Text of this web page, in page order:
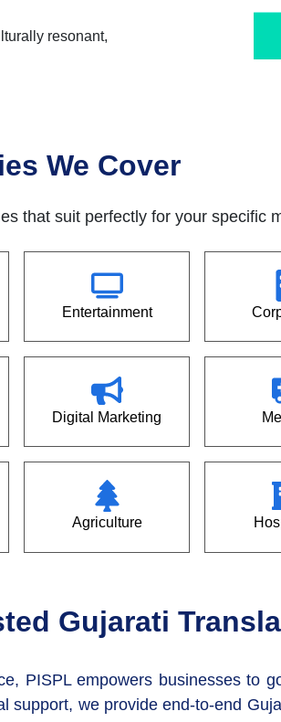
resonant,
We Cover
that suit perfectly for your specific
Entertainment
Digital Marketing
Agriculture
Gujarati
PISPL empowers businesses to
we provide end-to-end